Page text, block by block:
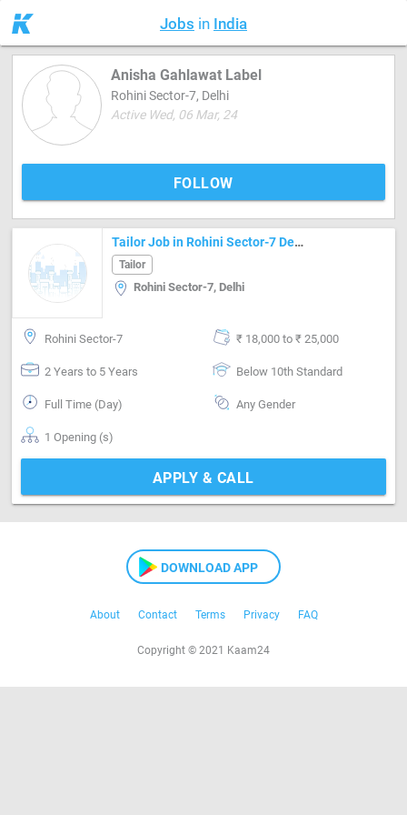
Jobs in India
Anisha Gahlawat Label
Rohini Sector-7, Delhi
Active Wed, 06 Mar, 24
FOLLOW
Tailor Job in Rohini Sector-7 Delhi
Tailor
Rohini Sector-7, Delhi
Rohini Sector-7 ₹ 18,000 to ₹ 25,000
2 Years to 5 Years Below 10th Standard
Full Time (Day) Any Gender
1 Opening (s)
APPLY & CALL
DOWNLOAD APP
About Contact Terms Privacy FAQ
Copyright © 2021 Kaam24